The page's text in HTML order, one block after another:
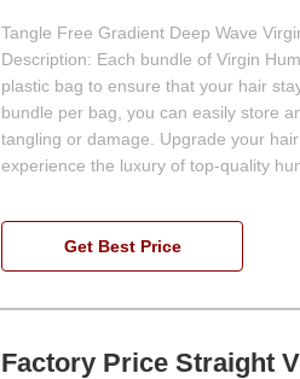
Tangle Free Gradient Deep Wave
Description: Each bundle of Virgin
plastic bag to ensure that your hair
bundle per bag, you can easily store
tangling or damage. Upgrade your
experience the luxury of top-quality
Get Best Price
Factory Price Straight